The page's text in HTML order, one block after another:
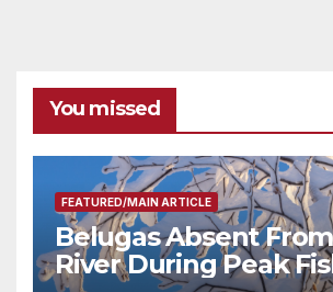
You missed
FEATURED/MAIN ARTICLE
Belugas Absent
River During Peak